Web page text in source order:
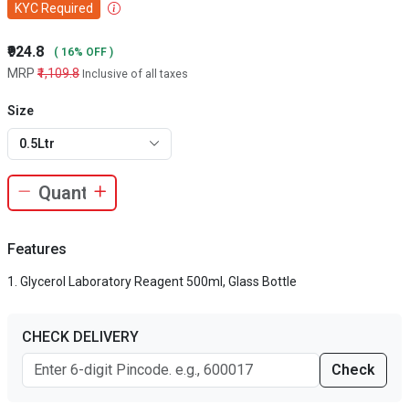
KYC Required
₹924.8 ( 16% OFF )
MRP ₹1,109.8 Inclusive of all taxes
Size
0.5Ltr
Features
Glycerol Laboratory Reagent 500ml, Glass Bottle
CHECK DELIVERY
Check